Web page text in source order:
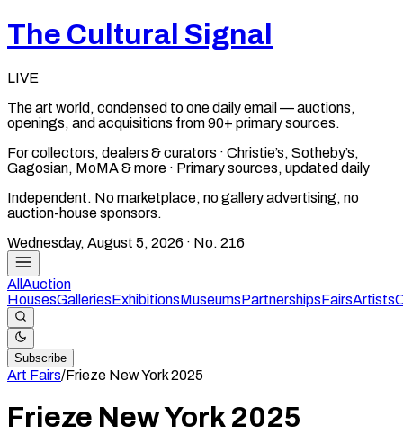
The Cultural Signal
LIVE
The art world, condensed to one daily email — auctions,
openings, and acquisitions from 90+ primary sources.
For collectors, dealers & curators · Christie’s, Sotheby’s,
Gagosian, MoMA & more · Primary sources, updated daily
Independent. No marketplace, no gallery advertising, no
auction-house sponsors.
Wednesday, August 5, 2026 · No. 216
All Auction
HousesGalleriesExhibitionsMuseumsPartnershipsFairsArtists
Subscribe
Art Fairs/Frieze New York2025
Frieze New York 2025